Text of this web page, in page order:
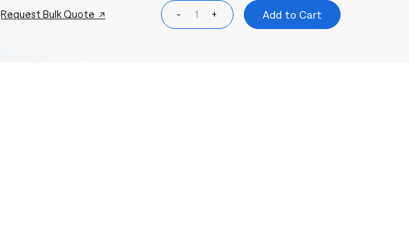
Request Bulk Quote ↗ - + Add to Cart